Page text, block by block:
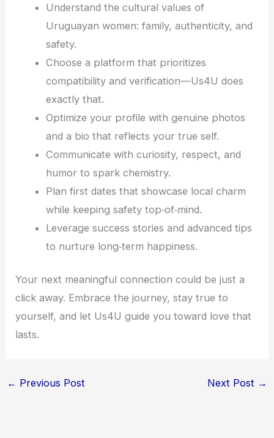
Understand the cultural values of
Uruguayan women: family, authenticity, and
safety.
Choose a platform that prioritizes
compatibility and verification—Us4U does
exactly that.
Optimize your profile with genuine photos
and a bio that reflects your true self.
Communicate with curiosity, respect, and
humor to spark chemistry.
Plan first dates that showcase local charm
while keeping safety top‑of‑mind.
Leverage success stories and advanced tips
to nurture long‑term happiness.
Your next meaningful connection could be just a
click away. Embrace the journey, stay true to
yourself, and let Us4U guide you toward love that
lasts.
← Previous Post Next Post →